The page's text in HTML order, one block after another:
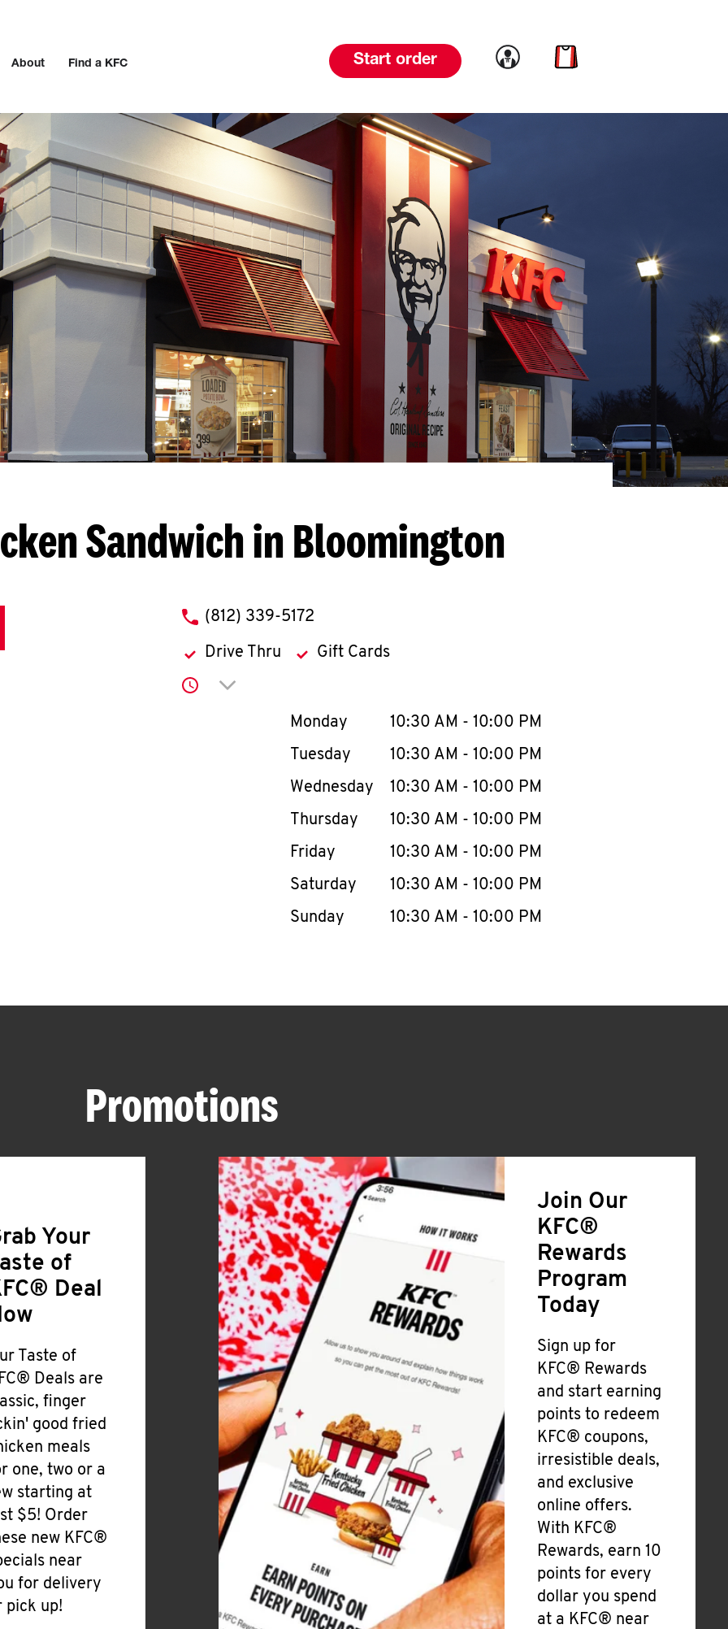
About Find a KFC Start order Link to account
Link to cart
Sandwich in Bloomington
phone
(812) 339-5172
Drive Thru Gift Cards
Click to expand or collapse content
Day of the WeekHours
Monday 10:30 AM - 10:00 PM
Tuesday
10:30 AM - 10:00 PM
Wednesday
10:30 AM - 10:00 PM
Thursday
10:30 AM - 10:00 PM
Friday
10:30 AM - 10:00 PM
Saturday
10:30 AM - 10:00 PM
Sunday
10:30 AM - 10:00 PM
Promotions
Your
of
Deal
Taste of
Deals are
finger
good fried
meals
one, two or a
starting at
$5! Order
new KFC®
near
for delivery
pick up!
Join Our
KFC®
Rewards
Program
Today
Sign up for
KFC® Rewards
and start earning
points to redeem
KFC® coupons,
irresistible deals,
and exclusive
online offers.
With KFC®
Rewards, earn 10
points for every
dollar you spend
at a KFC® near